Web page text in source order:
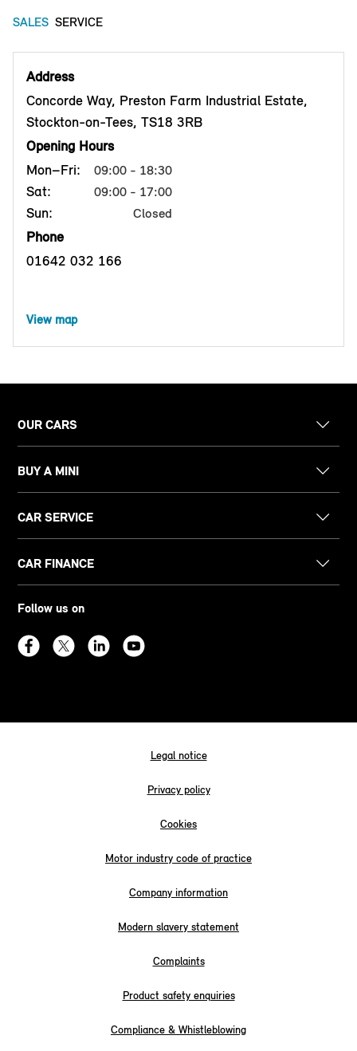
SALES SERVICE
Address
Concorde Way, Preston Farm Industrial Estate,
Stockton-on-Tees, TS18 3RB
Opening Hours
Mon–Fri:
09:00 - 18:30
Sat: 09:00 - 17:00
Sun: Closed
Phone
01642 032 166
View map
OUR CARS
BUY A MINI
CAR SERVICE
CAR FINANCE
Follow us on
Legal notice
Privacy policy
Cookies
Motor industry code of practice
Company information
Modern slavery statement
Complaints
Product safety enquiries
Compliance & Whistleblowing